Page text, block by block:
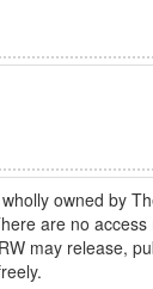
owned by
are no access
may release,